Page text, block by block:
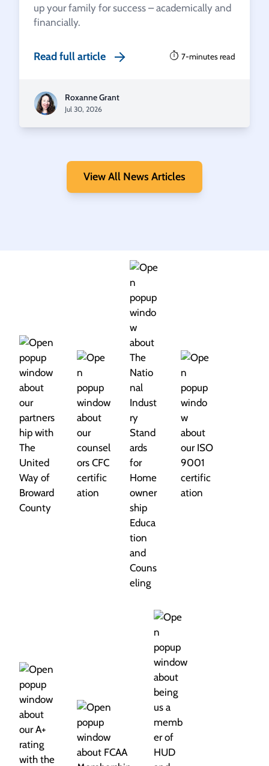
up your family for success – academically and
financially.
Read full article 7-minutes read
Roxanne Grant
Jul 30, 2026
View All News Articles